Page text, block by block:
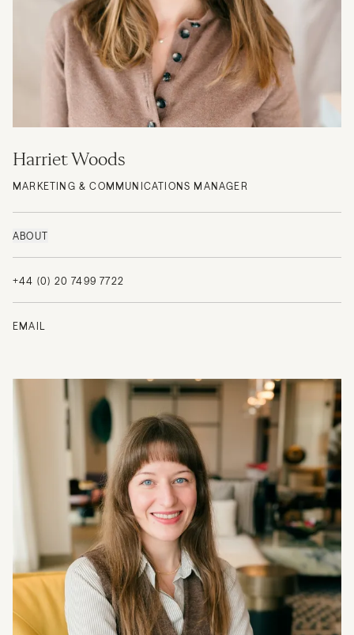
Harriet Woods
MARKETING & COMMUNICATIONS MANAGER
ABOUT
+44 (0) 20 7499 7722
EMAIL